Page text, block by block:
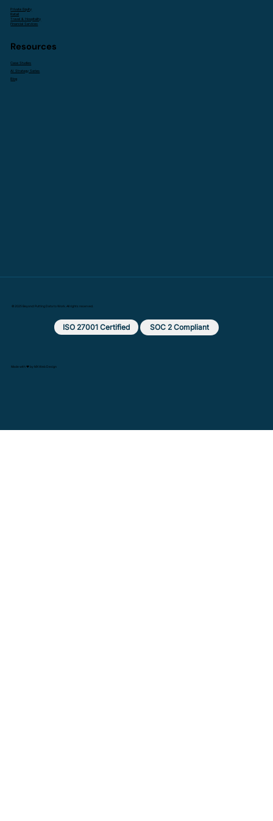
Private Equity
Retail
Travel & Hospitality
Financial Services
Resources
Case Studies
AI Strategy Series
Blog
© 2025 Beyond: Putting Data to Work. All rights reserved.
ISO 27001 Certified SOC 2 Compliant
Made with ❤️ by MX Web Design